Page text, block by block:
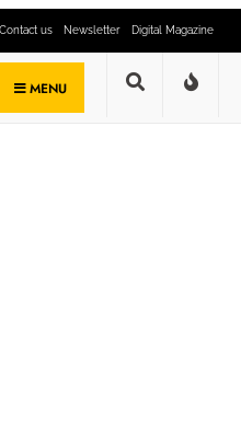
Contact us Newsletter Digital Magazine
MENU